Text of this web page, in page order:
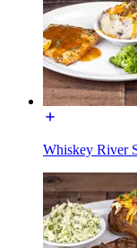
Whiskey River